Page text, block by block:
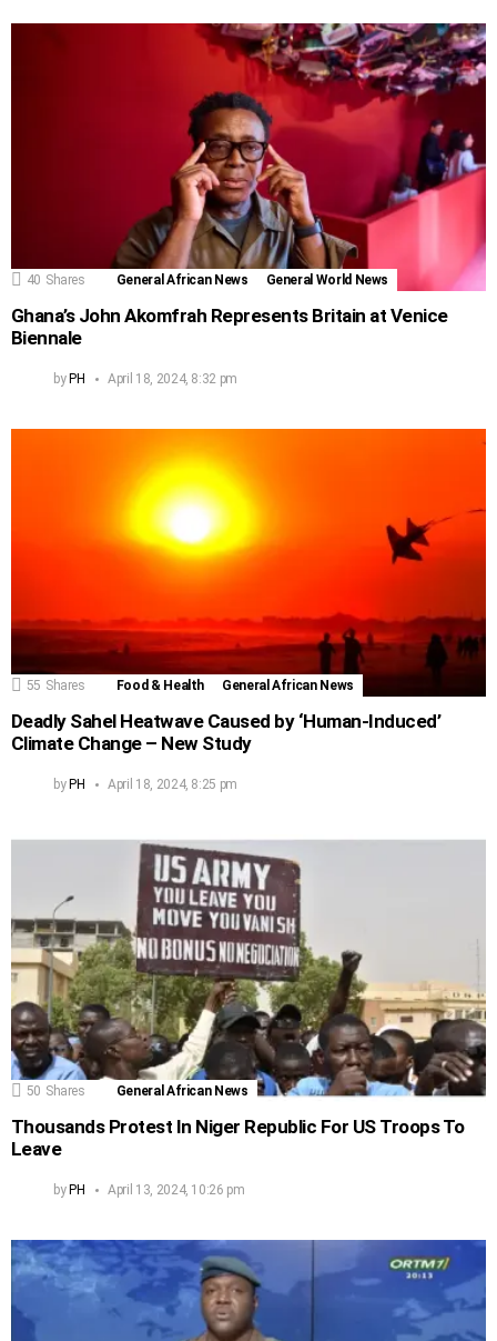
40 Shares General African News General World News
Ghana’s John Akomfrah Represents Britain at Venice
Biennale
by PH April 18, 2024, 8:32 pm
55 Shares Food & Health General African News
Deadly Sahel Heatwave Caused by ‘Human-Induced’
Climate Change – New Study
by PH April 18, 2024, 8:25 pm
50 Shares General African News
Thousands Protest In Niger Republic For US Troops To
Leave
by PH April 13, 2024, 10:26 pm